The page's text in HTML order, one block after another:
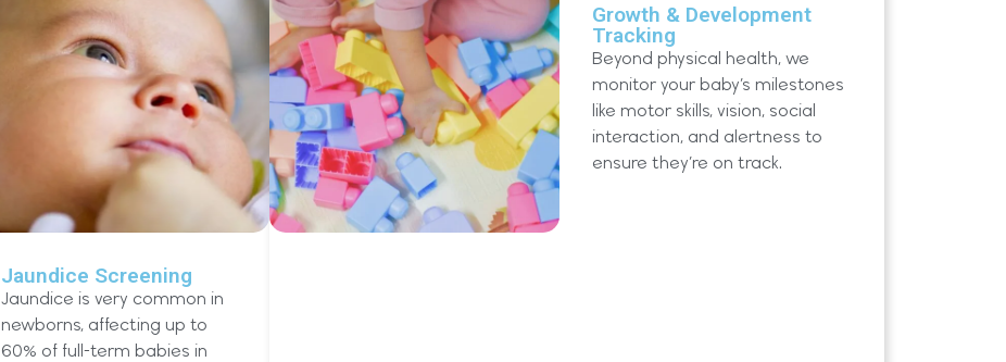
Jaundice Screening
Jaundice is very common in
newborns, affecting up to
60% of full-term babies in
Growth & Development
Tracking
Beyond physical health, we
monitor your baby’s milestones
like motor skills, vision, social
interaction, and alertness to
ensure they’re on track.